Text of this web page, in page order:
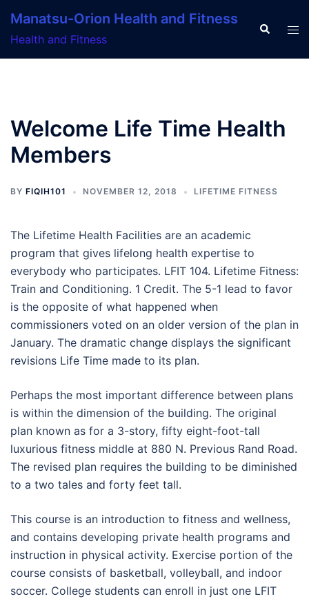
content
Manatsu-Orion Health and Fitness
Health and Fitness
Search
Welcome Life Time Health
Members
BY FIQIH101 NOVEMBER 12, 2018 LIFETIME FITNESS
The Lifetime Health Facilities are an academic
program that gives lifelong health expertise to
everybody who participates. LFIT 104. Lifetime Fitness:
Train and Conditioning. 1 Credit. The 5-1 lead to favor
is the opposite of what happened when
commissioners voted on an older version of the plan in
January. The dramatic change displays the significant
revisions Life Time made to its plan.
Perhaps the most important difference between plans
is within the dimension of the building. The original
plan known as for a 3-story, fifty eight-foot-tall
luxurious fitness middle at 880 N. Previous Rand Road.
The revised plan requires the building to be diminished
to a two tales and forty feet tall.
This course is an introduction to fitness and wellness,
and contains developing private health programs and
instruction in physical activity. Exercise portion of the
course consists of basketball, volleyball, and indoor
soccer. College students can enroll in just one LFIT